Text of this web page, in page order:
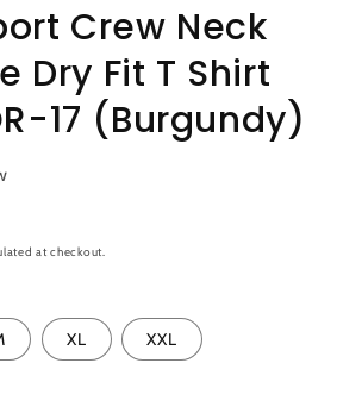
Crew Neck
Dry Fit T Shirt
17 (Burgundy)
at checkout.
XL XXL